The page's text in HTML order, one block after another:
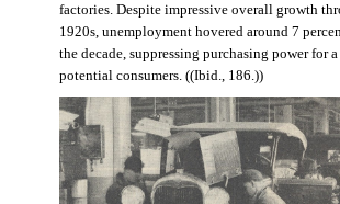
factories. Despite impressive overall growth
1920s, unemployment hovered around 7
the decade, suppressing purchasing power for
potential consumers. ((Ibid., 186.))